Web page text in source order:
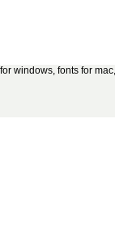
windows, fonts for